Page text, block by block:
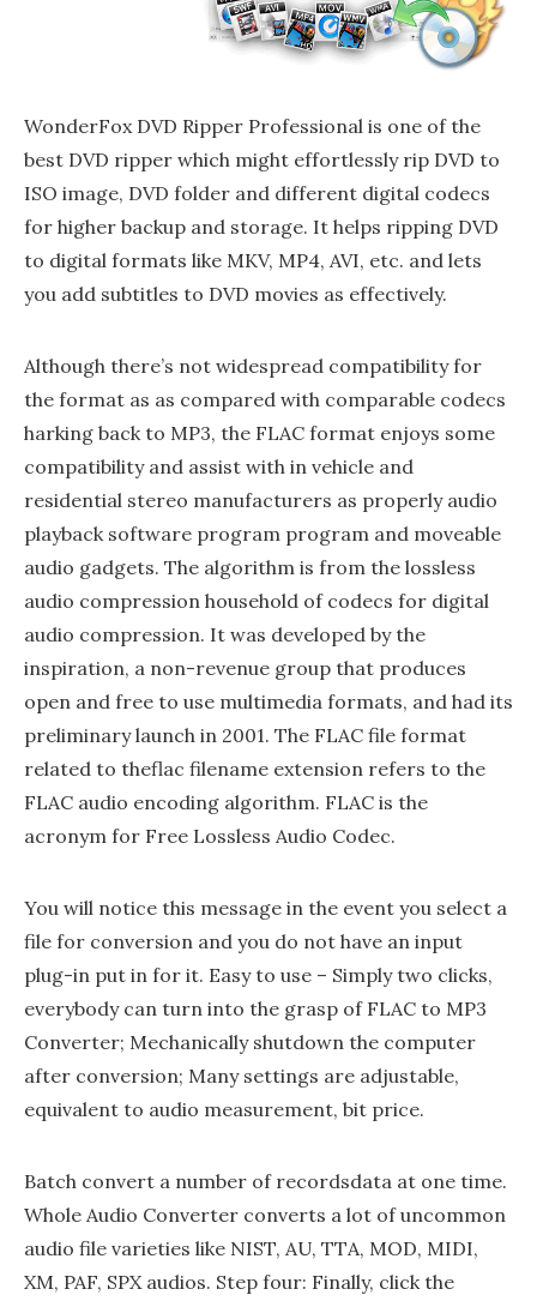
WonderFox DVD Ripper Professional is one of the
best DVD ripper which might effortlessly rip DVD to
ISO image, DVD folder and different digital codecs
for higher backup and storage. It helps ripping DVD
to digital formats like MKV, MP4, AVI, etc. and lets
you add subtitles to DVD movies as effectively.
Although there’s not widespread compatibility for
the format as as compared with comparable codecs
harking back to MP3, the FLAC format enjoys some
compatibility and assist with in vehicle and
residential stereo manufacturers as properly audio
playback software program program and moveable
audio gadgets. The algorithm is from the lossless
audio compression household of codecs for digital
audio compression. It was developed by the
inspiration, a non-revenue group that produces
open and free to use multimedia formats, and had its
preliminary launch in 2001. The FLAC file format
related to theflac filename extension refers to the
FLAC audio encoding algorithm. FLAC is the
acronym for Free Lossless Audio Codec.
You will notice this message in the event you select a
file for conversion and you do not have an input
plug-in put in for it. Easy to use – Simply two clicks,
everybody can turn into the grasp of FLAC to MP3
Converter; Mechanically shutdown the computer
after conversion; Many settings are adjustable,
equivalent to audio measurement, bit price.
Batch convert a number of recordsdata at one time.
Whole Audio Converter converts a lot of uncommon
audio file varieties like NIST, AU, TTA, MOD, MIDI,
XM, PAF, SPX audios. Step four: Finally, click the